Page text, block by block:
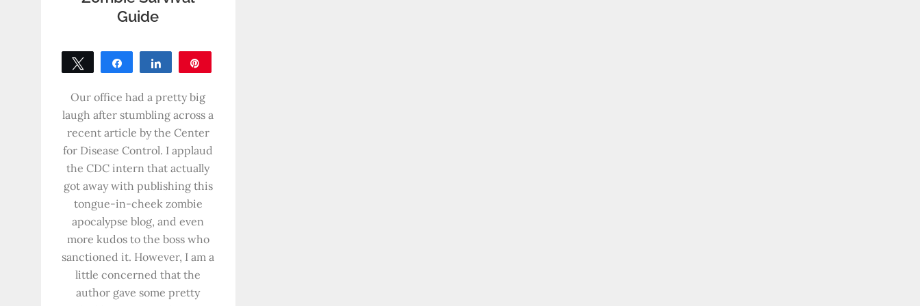
Guide
Tweet Share Share
SHARES
Our office had a pretty big
laugh after stumbling across a
recent article by the Center
for Disease Control. I applaud
the CDC intern that actually
got away with publishing this
tongue-in-cheek zombie
apocalypse blog, and even
more kudos to the boss who
sanctioned it. However, I am a
little concerned that the
author gave some pretty